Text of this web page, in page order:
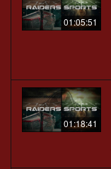
01:05:51
01:18:41